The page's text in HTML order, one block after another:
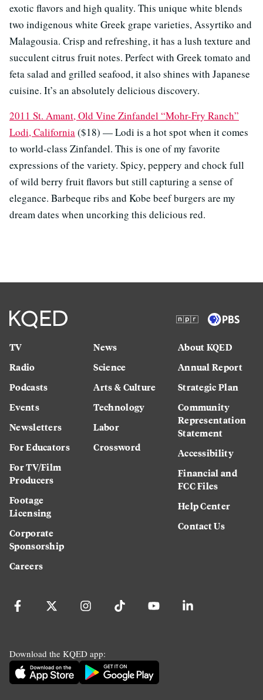
exotic flavors and high quality. This unique white blends
two indigenous white Greek grape varieties, Assyrtiko and
Malagousia. Crisp and refreshing, it has a lush texture and
succulent citrus fruit notes. Perfect with Greek tomato and
feta salad and grilled seafood, it also shines with Japanese
cuisine. It’s an absolutely delicious discovery.
2011 St. Amant, Old Vine Zinfandel “Mohr-Fry Ranch”
Lodi, California ($18) — Lodi is a hot spot when it comes
to world-class Zinfandel. This is one of my favorite
expressions of the variety. Spicy, peppery and chock full
of wild berry fruit flavors but still capturing a sense of
elegance. Barbeque ribs and Kobe beef burgers are my
dream dates when uncorking this delicious red.
TV
Radio
Podcasts
Events
Newsletters
For Educators
For TV/Film
Producers
Footage
Licensing
Corporate
Sponsorship
Careers
News
Science
Arts & Culture
Technology
Labor
Crossword
About KQED
Annual Report
Strategic Plan
Community
Representation
Statement
Accessibility
Financial and
FCC Files
Help Center
Contact Us
Download the KQED app: